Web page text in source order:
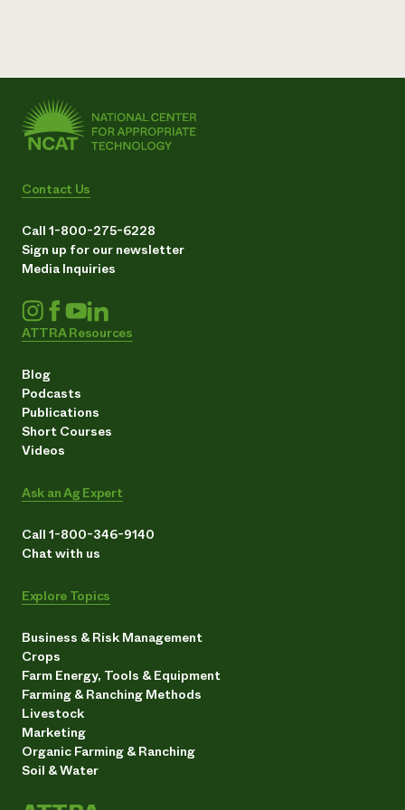
Contact Us
Call 1-800-275-6228
Sign up for our newsletter
Media Inquiries
ATTRA Resources
Blog
Podcasts
Publications
Short Courses
Videos
Ask an Ag Expert
Call 1-800-346-9140
Chat with us
Explore Topics
Business & Risk Management
Crops
Farm Energy, Tools & Equipment
Farming & Ranching Methods
Livestock
Marketing
Organic Farming & Ranching
Soil & Water